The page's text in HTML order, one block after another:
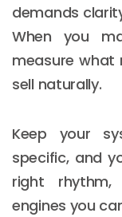
demands
When you
measure
sell naturally.
Keep your
specific, and
right
engines you